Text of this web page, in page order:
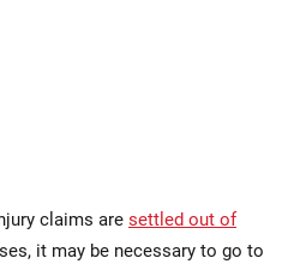
claims are settled out of
it may be necessary to go to